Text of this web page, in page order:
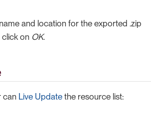
and location for the exported .zip
click on OK.
can Live Update the resource list: